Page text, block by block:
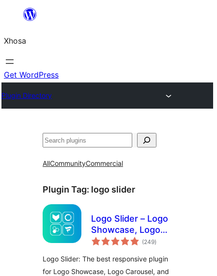
content
Xhosa
Get WordPress
Plugin Directory
Search
AllCommunityCommercial
Plugin Tag: logo slider
Logo Slider – Logo
Showcase, Logo
Carousel, Logo
Logo Presentation
(249total
ratings
)
Logo Slider: The best responsive plugin
for Logo Showcase, Logo Carousel, and